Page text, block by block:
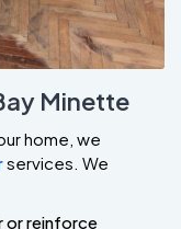
Minette
home, we
services. We
or reinforce